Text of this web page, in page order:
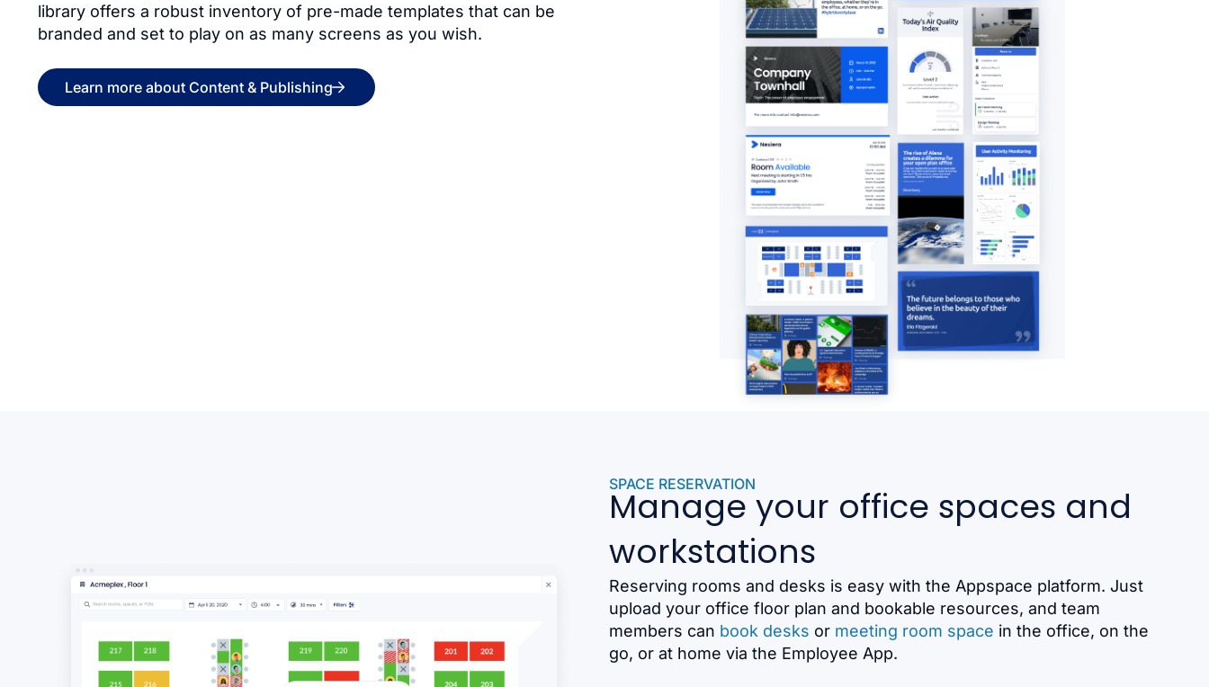
library offers a robust inventory of pre-made templates that can be
branded and set to play on as many screens as you wish.
Learn more about Content & Publishing
SPACE RESERVATION
Manage your office spaces and
workstations
Reserving rooms and desks is easy with the Appspace platform. Just
upload your office floor plan and bookable resources, and team
members can book desks or meeting room space in the office, on the
go, or at home via the Employee App.